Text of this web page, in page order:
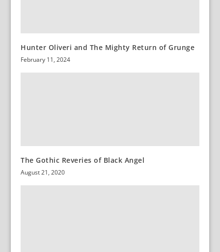
Hunter Oliveri and The Mighty Return of Grunge
February 11, 2024
The Gothic Reveries of Black Angel
August 21, 2020